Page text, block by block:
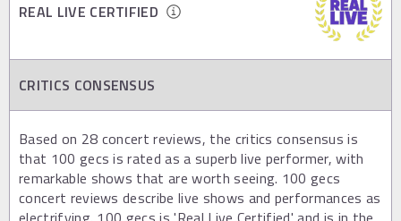
REAL LIVE CERTIFIED
CRITICS CONSENSUS
Based on 28 concert reviews, the critics consensus is
that 100 gecs is rated as a superb live performer, with
remarkable shows that are worth seeing. 100 gecs
concert reviews describe live shows and performances as